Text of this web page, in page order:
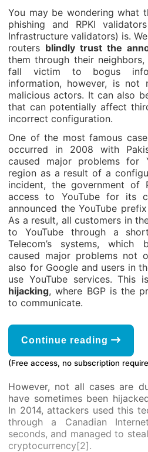
You may be wondering what
phishing and RPKI
Infrastructure validators) is.
routers blindly trust the
them through their
fall victim to bogus
information, however, is not
malicious actors. It can also
that can potentially affect
incorrect configuration.
One of the most famous
occurred in 2008 with
caused major problems for
region as a result of a
incident, the government of
access to YouTube for its
announced the YouTube
As a result, all customers in
to YouTube through a
Telecom’s systems, which
caused major problems not
also for Google and users in
use YouTube services. This
hijacking, where BGP is the
to communicate.
Continue reading
(Free access, no subscription
However, not all cases are
have sometimes been
In 2014, attackers used this
through a Canadian
seconds, and managed to
cryptocurrency[2].